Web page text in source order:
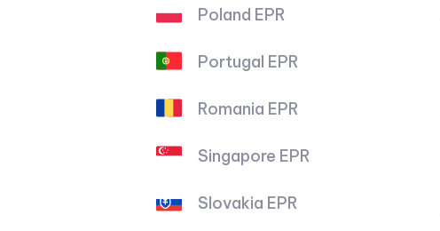
Poland EPR
Portugal EPR
Romania EPR
Singapore EPR
Slovakia EPR